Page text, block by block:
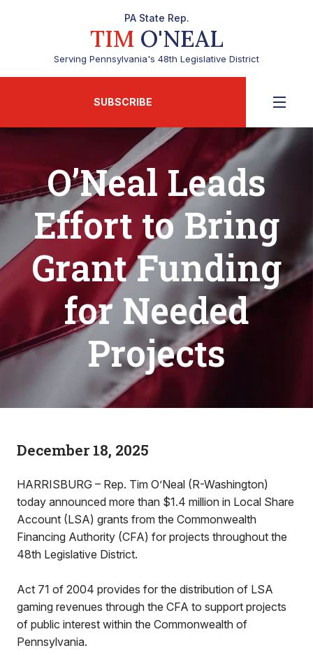
PA State Rep.
TIM O'NEAL
Serving Pennsylvania's 48th Legislative District
SUBSCRIBE
O’Neal Leads
Effort to Bring
Grant Funding
for Needed
Projects
December 18, 2025
HARRISBURG – Rep. Tim O’Neal (R-Washington)
today announced more than $1.4 million in Local Share
Account (LSA) grants from the Commonwealth
Financing Authority (CFA) for projects throughout the
48th Legislative District.
Act 71 of 2004 provides for the distribution of LSA
gaming revenues through the CFA to support projects
of public interest within the Commonwealth of
Pennsylvania.